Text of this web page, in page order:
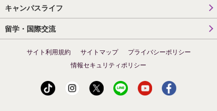
キャンパスライフ
留学・国際交流
サイト利用規約 サイトマップ
プライバシーポリシー
情報セキュリティポリシー